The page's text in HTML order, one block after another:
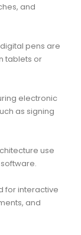
and
pens are
tablets or
electronic
as signing
use
for interactive
and